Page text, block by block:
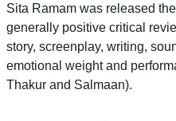
Sita Ramam was released
generally positive critical
story, screenplay, writing,
emotional weight and
Thakur and Salmaan).